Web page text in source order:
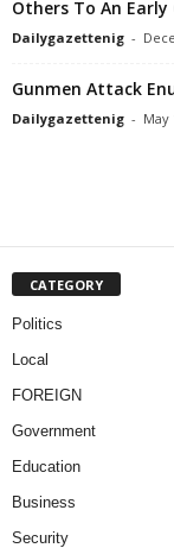
Others To An Early
Dailygazettenig -
Gunmen Attack
Dailygazettenig - May
CATEGORY
Politics
Local
FOREIGN
Government
Education
Business
Security